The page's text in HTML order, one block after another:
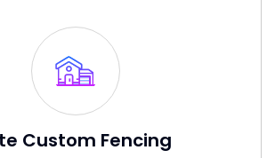
Custom Fencing